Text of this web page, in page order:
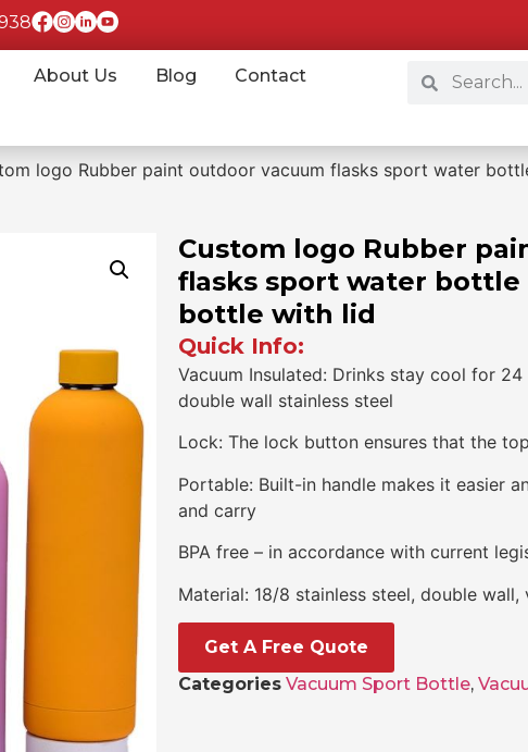
About Us Blog Contact
logo Rubber paint outdoor vacuum flasks sport water
Custom logo Rubber
flasks sport water
bottle with lid
Quick Info:
Vacuum Insulated: Drinks stay cool for
double wall stainless steel
Lock: The lock button ensures that the
Portable: Built-in handle makes it easier
and carry
BPA free – in accordance with current
Material: 18/8 stainless steel, double wall,
Get A Free Quote
Categories Vacuum Sport Bottle,